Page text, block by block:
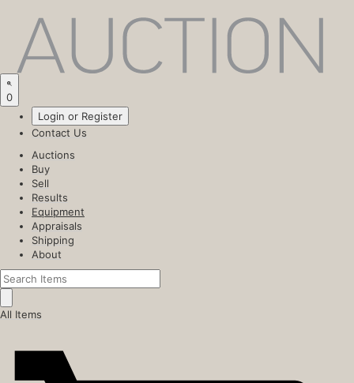
0
Login or Register
Contact Us
Auctions
Buy
Sell
Results
Equipment
Appraisals
Shipping
About
All Items